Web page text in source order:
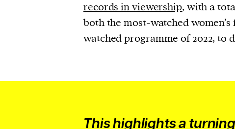
records in viewership, with a
both the most-watched
watched programme of 2022, to
This highlights a